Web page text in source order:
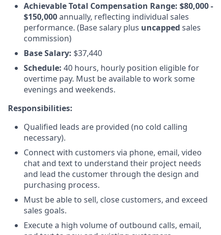
Achievable Total Compensation Range: $80,000 -
$150,000annually, reflecting individual sales
performance. (Base salary plus uncapped sales
commission)
Base Salary: $37,440
Schedule: 40 hours, hourly position eligible for
overtime pay. Must be available to work some
evenings and weekends.
Responsibilities:
Qualified leads are provided (no cold calling
necessary).
Connect with customers via phone, email, video
chat and text to understand their project needs
and lead the customer through the design and
purchasing process.
Must be able to sell, close customers, and exceed
sales goals.
Execute a high volume of outbound calls, email,